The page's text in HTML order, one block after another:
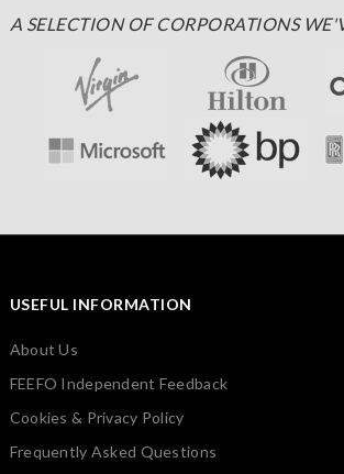
A SELECTION OF CORPORATIONS
USEFUL INFORMATION
About Us
FEEFO Independent Feedback
Cookies & Privacy Policy
Frequently Asked Questions